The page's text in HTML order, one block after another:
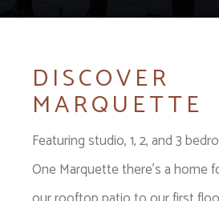
DISCOVER
MARQUETTE
Featuring studio, 1, 2, and 3
One Marquette there's a home